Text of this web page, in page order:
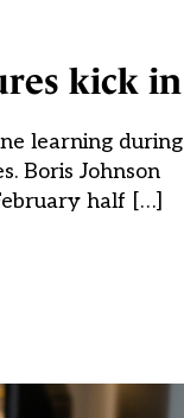
kick in
learning during
Boris Johnson
half […]